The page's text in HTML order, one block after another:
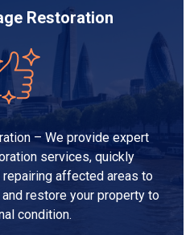
Restoration
– We provide expert
services, quickly
affected areas to
restore your property to
condition.